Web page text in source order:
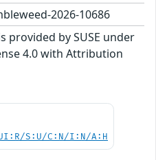
2026-10686
provided by SUSE under
4.0 with Attribution
S:U/C:N/I:N/A:H